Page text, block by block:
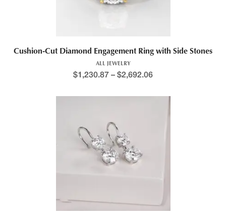
Cushion-Cut Diamond Engagement Ring with Side Stones
ALL JEWELRY
$1,230.87 – $2,692.06